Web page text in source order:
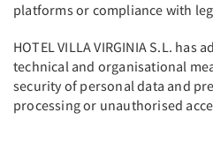
platforms or compliance with
HOTEL VILLA VIRGINIA S.L. has
technical and organisational
security of personal data and
processing or unauthorised